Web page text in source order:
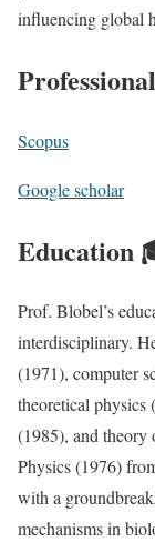
influencing global
Scopus
Google scholar
Education
Prof. Blobel’s
interdisciplinary.
(1971), computer
theoretical physics
(1985), and theory
Physics (1976)
with a
mechanisms in